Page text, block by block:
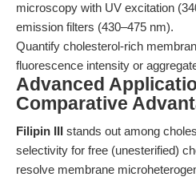
microscopy with UV excitation
emission filters (430–475 nm).
Quantify cholesterol-rich
fluorescence intensity or
Advanced
Comparative
Filipin III stands out among
selectivity for free (unesterified)
resolve membrane